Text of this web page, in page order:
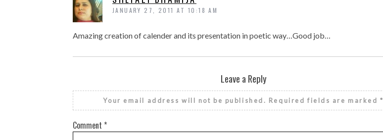
JANUARY 27, 2011 AT 10:18 AM
Amazing creation of calender and its presentation in poetic way…Good job…
Leave a Reply
Your email address will not be published. Required fields are marked*
Comment *